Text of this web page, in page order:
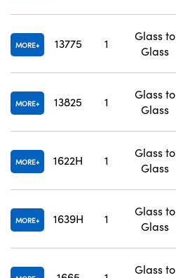
MORE 13775 1
Glass to
Glass
MORE 13825 1
Glass to
Glass
MORE 1622H 1
Glass to
Glass
MORE 1639H 1
Glass to
Glass
Glass to